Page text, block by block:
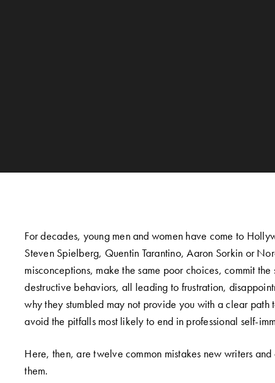
For decades, young men and women have come to
Steven Spielberg, Quentin Tarantino, Aaron Sorkin or
misconceptions, make the same poor choices, commit the
destructive behaviors, all leading to frustration,
why they stumbled may not provide you with a clear path
avoid the pitfalls most likely to end in professional self-
Here, then, are twelve common mistakes new writers
them.